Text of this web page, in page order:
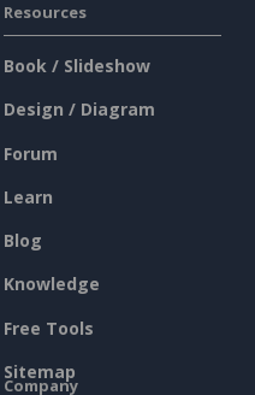
Resources
Book / Slideshow
Design / Diagram
Forum
Learn
Blog
Knowledge
Free Tools
Sitemap
Company